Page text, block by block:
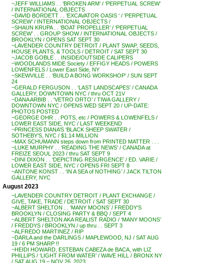
~JEFF WILLIAMS . . ‘BROKEN ARM’ / ‘PERPETUAL SCREW’
/ INTERNATIONAL OBJECTS
~DAVID BORDETT . . ‘EXCAVATOR OASIS ‘ / ‘PERPETUAL
SCREW’ / INTERNATIONAL OBJECTS /
~SHAUN KRUPA . . ‘BOAT PROPELLER’ / ‘PERPETUAL
SCREW’ . . GROUP SHOW / INTERNATIONAL OBJECTS /
BROOKLYN / OPENS SAT SEPT 30
~LAVENDER COUNTRY DETROIT / PLANT SWAP, SEEDS,
HOUSE PLANTS, & TOOLS / DETROIT / SAT SEPT 30
~JACOB GOBLE . . INSIDE/OUTSIDE CALIPERS
~WOODLANDS MIDE Society / EFFIGY HEADS / POWERS
LOWENFELS / Lower East Side, NY
~SKEWVILLE . . ‘BUILD A BONG WORKSHOP’ / SUN SEPT
24
~GERALD FERGUSON . . ‘LAST LANDSCAPES’ / CANADA
GALLERY, DOWNTOWN NYC / thru OCT 21V
~DANA ARBIB . . ‘VETRO ORTO’ / TIWA GALLERY /
DOWNTOWN NYC / OPENS WED SEPT 20 / UP-DATE:
PHOTOS POSTED
~GEORGE OHR . . POTS, etc / POWERS & LOWENFELS /
LOWER EAST SIDE, NYC / LAST WEEKEND
~PRINCESS DIANA’S ‘BLACK SHEEP SWATER /
SOTHEBY’S, NYC / $1.14 MILLION
~MAX SCHUMANN steps down from PRINTED MATTER . . .
~LUKE MURPHY . . ‘READING THE NEWS’ / CANADA at
FREIZE SEOUL 2023 / thru SAT SEPT 9
~DINI DIXON . . ‘DEPICTING RESURGENCE’ / ED. VARIE /
LOWER EAST SIDE, NYC / OPENS FRI SEPT 8
~ANTONE KONST . . ‘IN A SEA of NOTHING’ / JACK TILTON
GALLERY, NYC
August 2023
~LAVENDER COUNTRY DETROIT / PLANT EXCHANGE /
GIVE, TAKE, TRADE / DETROIT / SAT SEPT 30
~ALBERT SHELTON . . ‘MANY MOONS’ / FREDDY’S
BROOKLYN / CLOSING PARTY & BBQ / SEPT 4
~ALBERT SHELTON AKA REALIST RADIO / ‘MANY MOONS’
/ FREDDYS / BROOKLYN / up thru . . SEPT 3
~ALFREDO MARTINEZ / RIP
~DARLA and the DARLINGS / MAPLEWOOD, NJ / SAT AUG
19 / 6 PM SHARP !!
~HEIDI HOWARD, ESTEBAN CABEZA de BACA, with LIZ
PHILLIPS / ‘LIGHT FROM WATER’ / WAVE HILL / BRONX NY
/ SAT AUG 19 – NOV 26, 2023